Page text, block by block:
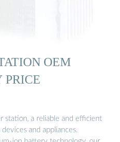
OEM
PRICE
station, a reliable and efficient
and appliances.